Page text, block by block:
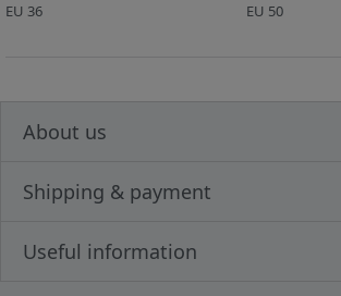
EU 36 EU 50
About us
Shipping & payment
Useful information